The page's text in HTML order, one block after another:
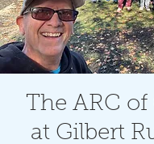
The ARC of
at Gilbert